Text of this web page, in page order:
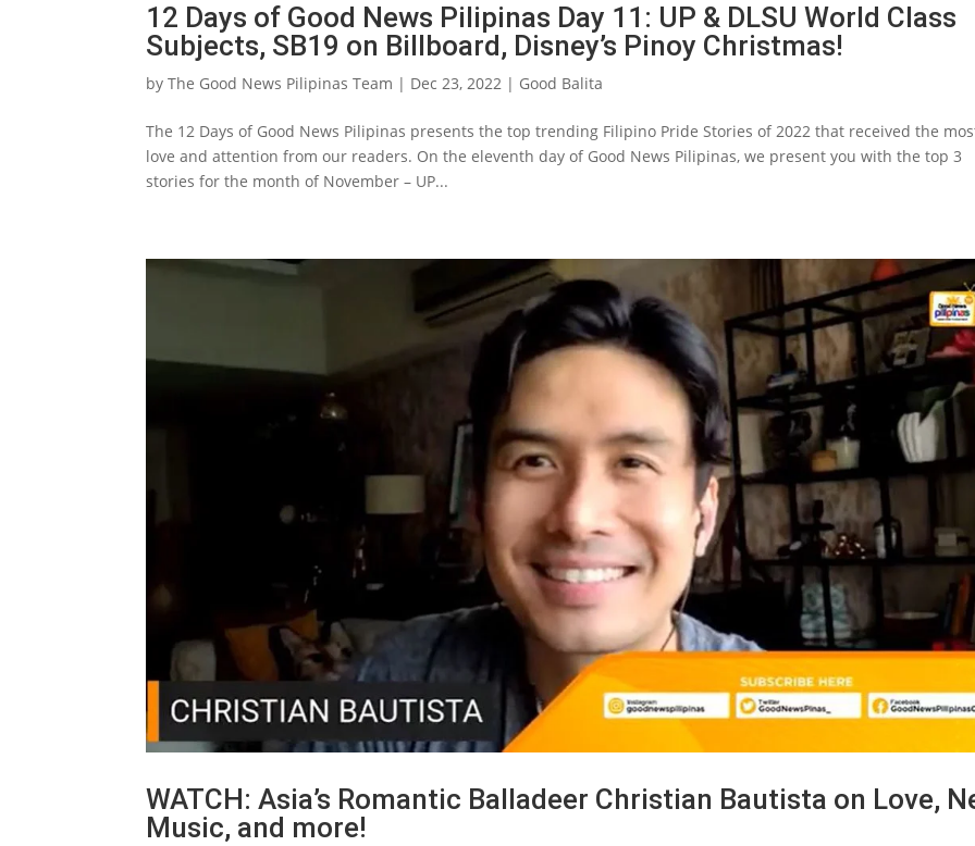
12 Days of Good News Pilipinas Day 11: UP & DLSU World Class
Subjects, SB19 on Billboard, Disney’s Pinoy Christmas!
byThe Good News Pilipinas Team | Dec 23, 2022 | Good Balita
The 12 Days of Good News Pilipinas presents the top trending Filipino Pride Stories of 2022 that received the
love and attention from our readers. On the eleventh day of Good News Pilipinas, we present you with the top 3
stories for the month of November – UP...
WATCH: Asia’s Romantic Balladeer Christian Bautista on Love,
Music, and more!